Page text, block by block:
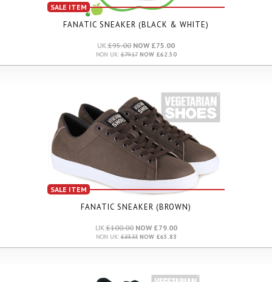
SALE ITEM
FANATIC SNEAKER (BLACK & WHITE)
UK:£95.00 NOW £75.00
NON UK:£79.17NOW £62.50
SALE ITEM
FANATIC SNEAKER (BROWN)
UK:£100.00NOW £79.00
NON UK:£83.33NOW £65.83